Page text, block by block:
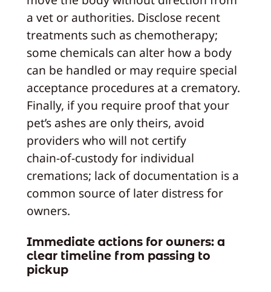
a vet or authorities. Disclose recent
treatments such as chemotherapy;
some chemicals can alter how a body
can be handled or may require special
acceptance procedures at a crematory.
Finally, if you require proof that your
pet’s ashes are only theirs, avoid
providers who will not certify
chain‑of‑custody for individual
cremations; lack of documentation is a
common source of later distress for
owners.
Immediate actions for owners: a
clear timeline from passing to
pickup